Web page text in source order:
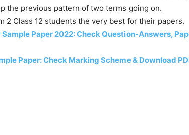
the previous pattern of two terms going on.
2 Class 12 students the very best for their papers.
Paper 2022: Check Question-Answers,
Paper: Check Marking Scheme & Download